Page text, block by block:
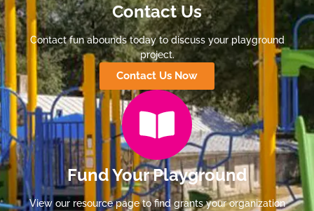
Contact Us
Contact fun abounds today to discuss your playground
project.
Contact Us Now
Fund Your Playground
View our resource page to find grants your organization